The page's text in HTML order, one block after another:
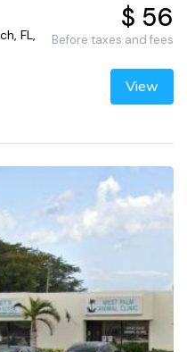
FL,
$ 56
Before taxes and fees
View